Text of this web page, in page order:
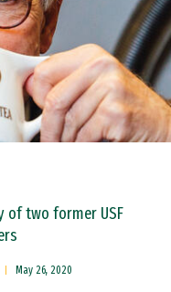
of two former USF
May 26, 2020